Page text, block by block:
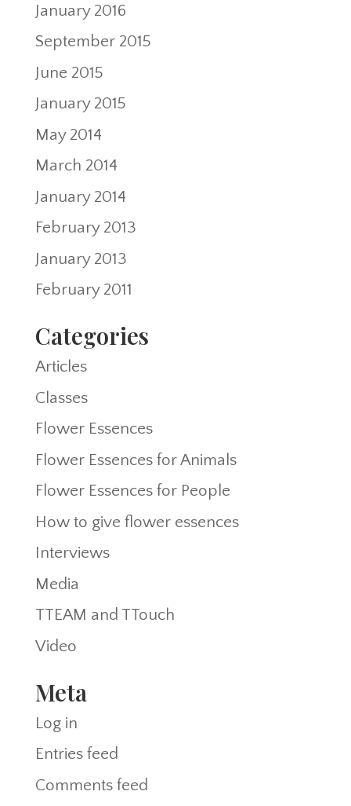
January 2016
September 2015
June 2015
January 2015
May 2014
March 2014
January 2014
February 2013
January 2013
February 2011
Categories
Articles
Classes
Flower Essences
Flower Essences for Animals
Flower Essences for People
How to give flower essences
Interviews
Media
TTEAM and TTouch
Video
Meta
Log in
Entries feed
Comments feed